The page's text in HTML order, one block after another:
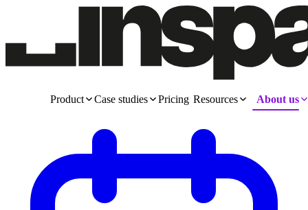
Product Case studies Pricing Resources About us